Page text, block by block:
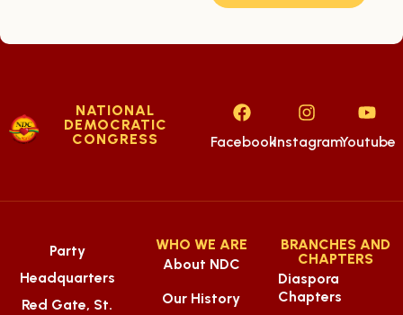
NATIONAL
DEMOCRATIC
CONGRESS
FacebookInstagramYoutube
Party
Headquarters
Red Gate, St.
WHO WE ARE
About NDC
Our History
BRANCHES AND
CHAPTERS
Diaspora
Chapters